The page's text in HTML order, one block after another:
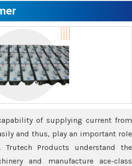
of supplying current from
and thus, play an important role
Products understand the
and manufacture ace-class